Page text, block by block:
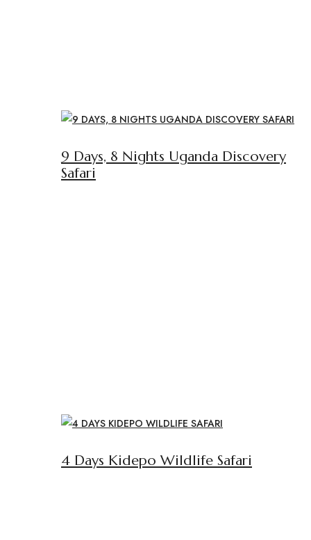
9 Days, 8 Nights Uganda Discovery
Safari
4 Days Kidepo Wildlife Safari